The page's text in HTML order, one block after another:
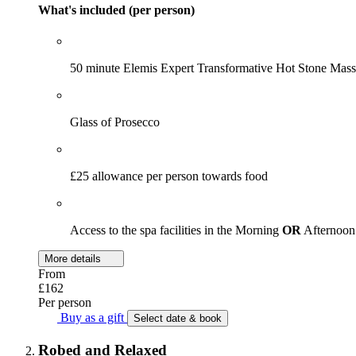
What's included (per person)
50 minute Elemis Expert Transformative Hot Stone
Glass of Prosecco
£25 allowance per person towards food
Access to the spa facilities in the Morning OR Afternoon
More details
From
£162
Per person
Buy as a gift
Select date & book
Robed and Relaxed